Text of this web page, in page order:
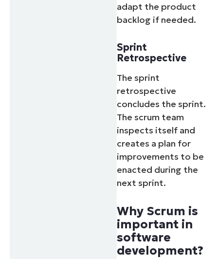
adapt the product
backlog if needed.
Sprint
Retrospective
The sprint
retrospective
concludes the sprint.
The scrum team
inspects itself and
creates a plan for
improvements to be
enacted during the
next sprint.
Why Scrum is
important in
software
development?